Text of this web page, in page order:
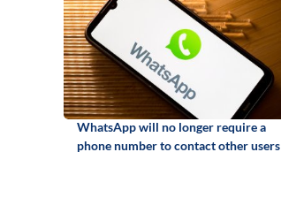
WhatsApp will no longer require a
phone number to contact other users